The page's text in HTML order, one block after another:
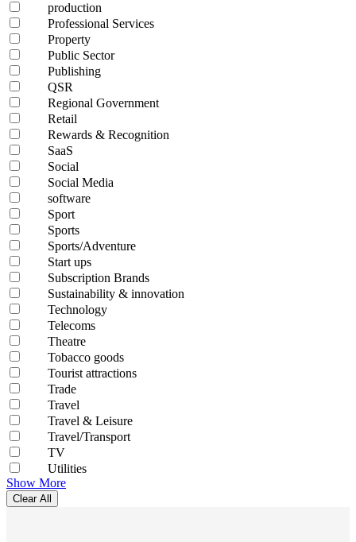
production
Professional Services
Property
Public Sector
Publishing
QSR
Regional Government
Retail
Rewards & Recognition
SaaS
Social
Social Media
software
Sport
Sports
Sports/Adventure
Start ups
Subscription Brands
Sustainability & innovation
Technology
Telecoms
Theatre
Tobacco goods
Tourist attractions
Trade
Travel
Travel & Leisure
Travel/Transport
TV
Utilities
Show More
Clear All